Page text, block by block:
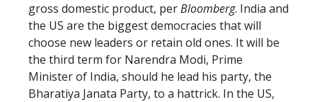
gross domestic product, perBloomberg. India and
the US are the biggest democracies that will
choose new leaders or retain old ones. It will be
the third term for Narendra Modi, Prime
Minister of India, should he lead his party, the
Bharatiya Janata Party, to a hattrick. In the US,